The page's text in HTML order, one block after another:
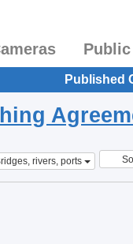
Published
rivers, ports